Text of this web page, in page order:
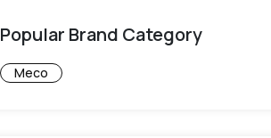
Popular Brand Category
Meco